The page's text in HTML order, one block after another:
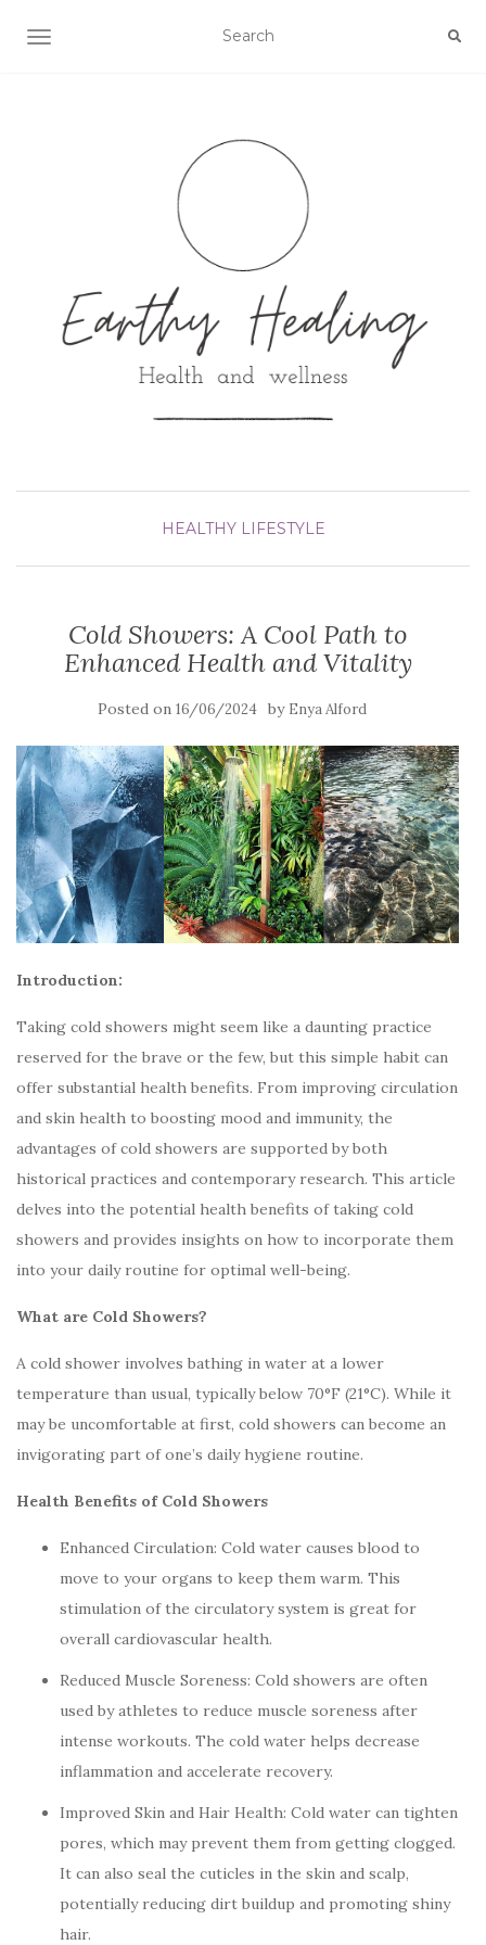
Toggle navigation
HEALTHY LIFESTYLE
Cold Showers: A Cool Path to
Enhanced Health and Vitality
Posted on 16/06/2024 by Enya Alford
Introduction:
Taking cold showers might seem like a daunting practice
reserved for the brave or the few, but this simple habit can
offer substantial health benefits. From improving circulation
and skin health to boosting mood and immunity, the
advantages of cold showers are supported by both
historical practices and contemporary research. This article
delves into the potential health benefits of taking cold
showers and provides insights on how to incorporate them
into your daily routine for optimal well-being.
What are Cold Showers?
A cold shower involves bathing in water at a lower
temperature than usual, typically below 70°F (21°C). While it
may be uncomfortable at first, cold showers can become an
invigorating part of one’s daily hygiene routine.
Health Benefits of Cold Showers
Enhanced Circulation: Cold water causes blood to
move to your organs to keep them warm. This
stimulation of the circulatory system is great for
overall cardiovascular health.
Reduced Muscle Soreness: Cold showers are often
used by athletes to reduce muscle soreness after
intense workouts. The cold water helps decrease
inflammation and accelerate recovery.
Improved Skin and Hair Health: Cold water can tighten
pores, which may prevent them from getting clogged.
It can also seal the cuticles in the skin and scalp,
potentially reducing dirt buildup and promoting shiny
hair.